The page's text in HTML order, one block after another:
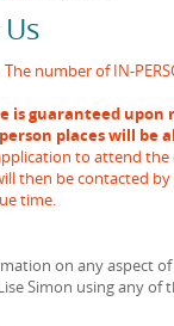
The number of IN-
is guaranteed upon
places will be
to attend
then be contacted
time.
on any aspect
Simon using any of